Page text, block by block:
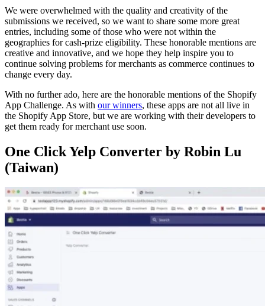
We were overwhelmed with the quality and creativity of the
submissions we received, so we want to share some more great
entries, including some of those who were not within the
geographies for cash-prize eligibility. These honorable mentions are
creative and innovative, and we hope they help inspire you to
continue solving problems for merchants as commerce continues to
change every day.
With no further ado, here are the honorable mentions of the Shopify
App Challenge. As with our winners, these apps are not all live in
the Shopify App Store, but we are working with their developers to
get them ready for merchant use soon.
One Click Yelp Converter by Robin Lu
(Taiwan)